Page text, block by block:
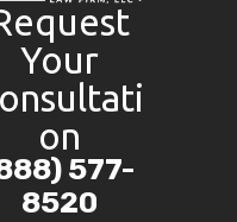
Your
on
577-
8520